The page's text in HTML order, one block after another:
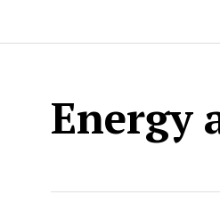
Energy